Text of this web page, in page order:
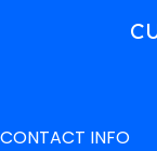
CONTACT INFO